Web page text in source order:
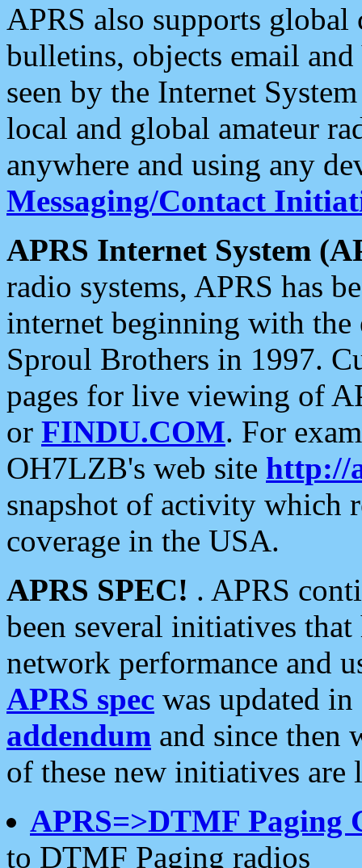
APRS also supports
bulletins, objects email and
seen by the Internet
local and global amateur
anywhere and using any
Messaging/Contact
APRS Internet System
radio systems, APRS has
internet beginning with the
Sproul Brothers in 1997.
pages for live viewing of
or FINDU.COM. For
OH7LZB's web site http://
snapshot of activity which
coverage in the USA.
APRS SPEC! . APRS
been several initiatives
network performance and
APRS spec was updated
addendum and since then
of these new initiatives are
APRS=>DTMF Paging
to DTMF Paging radios